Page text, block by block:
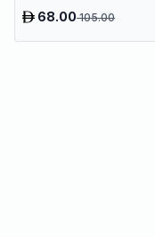
68.00105.00